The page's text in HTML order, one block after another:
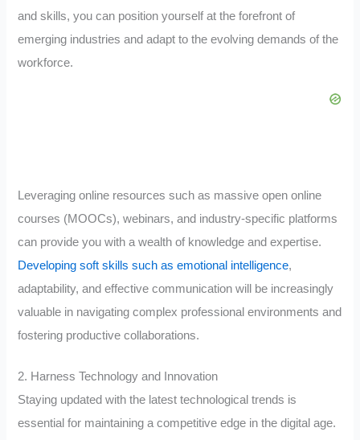
and skills, you can position yourself at the forefront of
emerging industries and adapt to the evolving demands of the
workforce.
Leveraging online resources such as massive open online
courses (MOOCs), webinars, and industry-specific platforms
can provide you with a wealth of knowledge and expertise.
Developing soft skills such as emotional intelligence,
adaptability, and effective communication will be increasingly
valuable in navigating complex professional environments and
fostering productive collaborations.
2. Harness Technology and Innovation
Staying updated with the latest technological trends is
essential for maintaining a competitive edge in the digital age.